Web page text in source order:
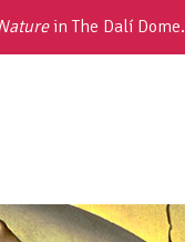
in The Dalí Dome.